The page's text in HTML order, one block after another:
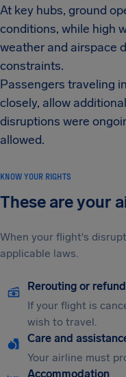
At key hubs, ground
conditions, while high
weather and airspace
constraints.
Passengers traveling
closely, allow
disruptions were
allowed.
KNOW YOUR RIGHTS
These are your
When your flight's
applicable laws.
Rerouting or refund
If your flight is
wish to travel.
Care and
Your airline must
Accommodation